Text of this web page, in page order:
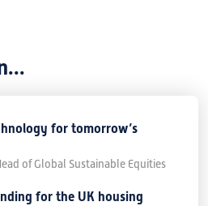
for tomorrow’s
of Global Sustainable Equities
for the UK housing